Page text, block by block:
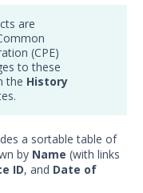
are
(CPE)
to these
the History
a sortable table of
by Name (with links
ID, and Date of